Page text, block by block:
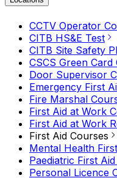
CCTV Operator
CITB HS&E Test
CITB Site Safety
CSCS Green Card
Door Supervisor
Emergency First
Fire Marshal
First Aid at Work
First Aid at Work
First Aid Courses
Mental Health
Paediatric First
Personal Licence